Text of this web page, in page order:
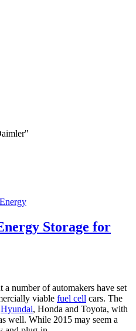
Storage for
number of automakers have set
viable fuel cell cars. The
Hyundai, Honda and Toyota, with
well. While 2015 may seem a